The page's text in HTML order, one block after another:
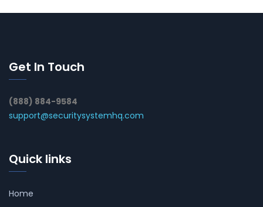
Get In Touch
(888) 884-9584
support@securitysystemhq.com
Quick links
Home